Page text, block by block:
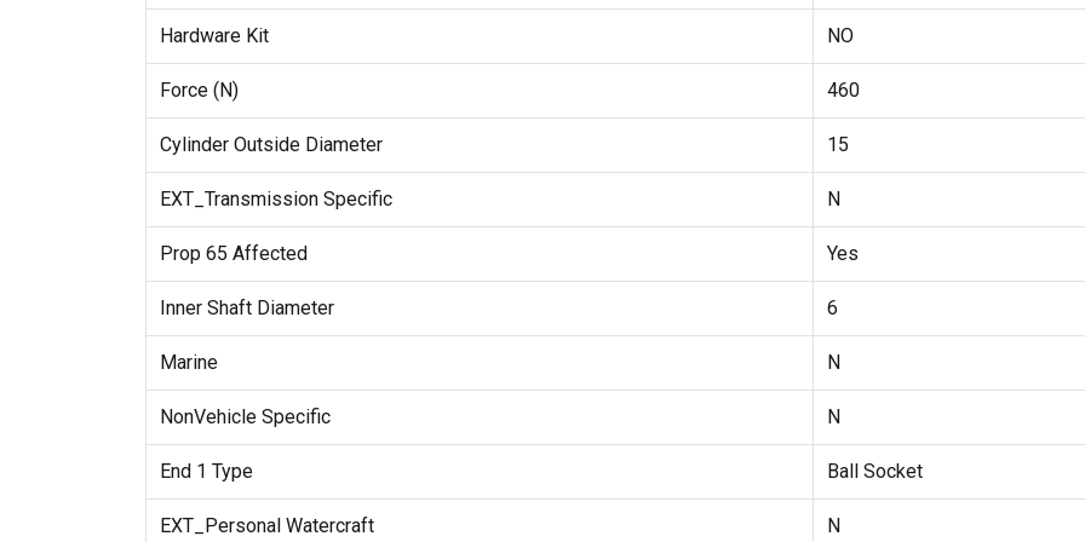
Hardware Kit NO
Force (N) 460
Cylinder Outside Diameter 15
EXT_Transmission Specific N
Prop 65 Affected Yes
Inner Shaft Diameter 6
Marine N
NonVehicle Specific N
End 1 Type Ball Socket
EXT_Personal Watercraft N